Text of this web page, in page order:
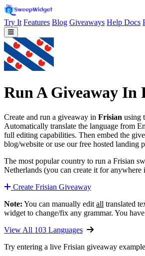
Try It Features Blog Giveaways Help Docs
Run A Giveaway In
Create and run a giveaway in Frisian using
Automatically translate the language from
full editing capabilities. Then embed the
blog/website or use our free hosted landing
The most popular country to run a Frisian
Netherlands (you can create it for anywhere
Create Frisian Giveaway
Note: You can manually edit all translated
widget to change/fix any grammar. You
View All 103 Languages
Try entering a live Frisian giveaway